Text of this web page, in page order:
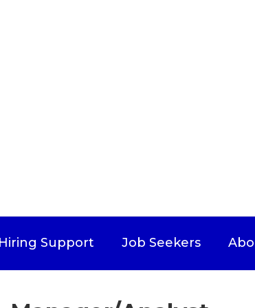
Hiring Support Job Seekers